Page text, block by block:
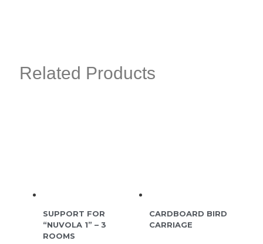
Related Products
SUPPORT FOR
“NUVOLA 1” – 3
ROOMS
CARDBOARD BIRD
CARRIAGE